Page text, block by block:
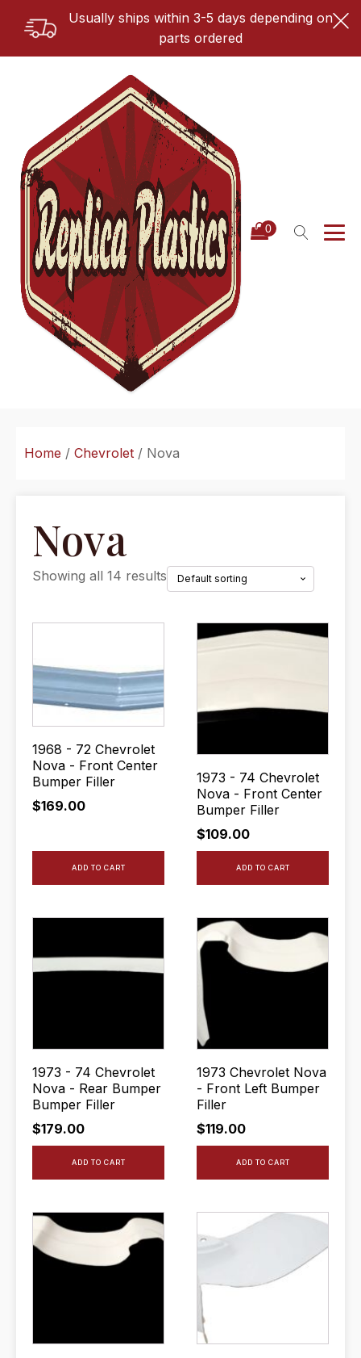
Usually ships within 3-5 days depending on
parts ordered
Home / Chevrolet / Nova
Nova
Showing all 14 results
1968 - 72 Chevrolet
Nova - Front Center
Bumper Filler
$169.00
ADD TO CART
1973 - 74 Chevrolet
Nova - Front Center
Bumper Filler
$109.00
ADD TO CART
1973 - 74 Chevrolet
Nova - Rear Bumper
Bumper Filler
$179.00
ADD TO CART
1973 Chevrolet Nova
- Front Left Bumper
Filler
$119.00
ADD TO CART